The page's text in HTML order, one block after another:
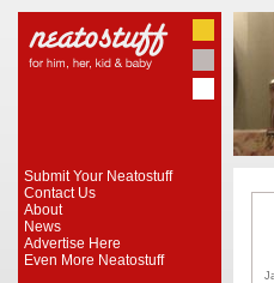
Submit Your Neatostuff
Contact Us
About
News
Advertise Here
Even More Neatostuff